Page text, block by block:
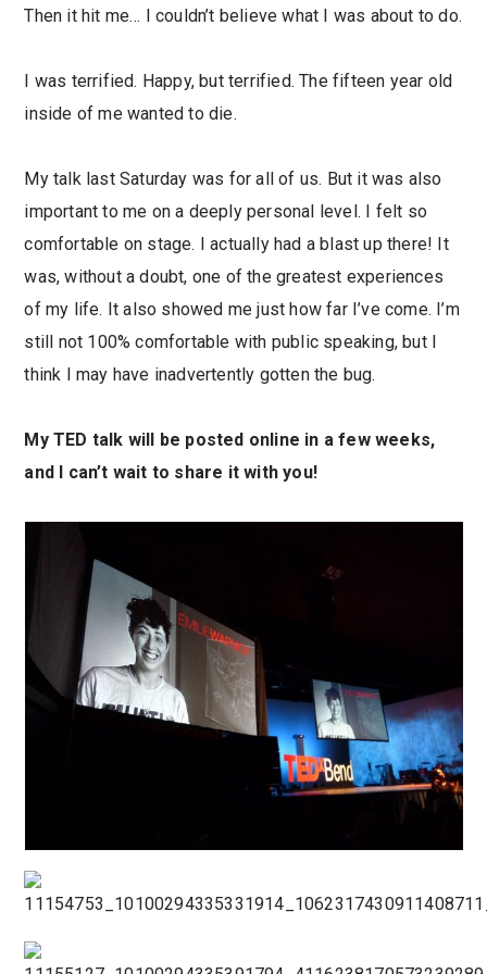
Then it hit me… I couldn’t believe what I was about to do.
I was terrified. Happy, but terrified. The fifteen year old
inside of me wanted to die.
My talk last Saturday was for all of us. But it was also
important to me on a deeply personal level. I felt so
comfortable on stage. I actually had a blast up there! It
was, without a doubt, one of the greatest experiences
of my life. It also showed me just how far I’ve come. I’m
still not 100% comfortable with public speaking, but I
think I may have inadvertently gotten the bug.
My TED talk will be posted online in a few weeks,
and I can’t wait to share it with you!